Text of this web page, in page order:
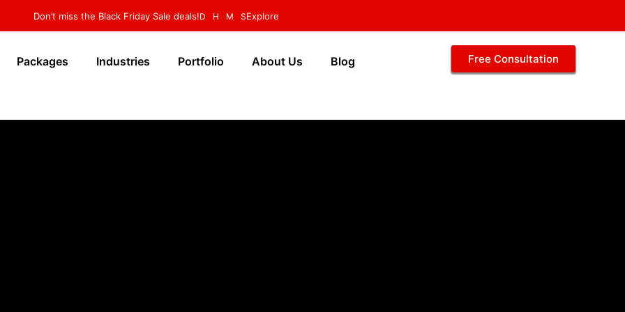
Don’t miss the Black Friday Sale deals!D H M SExplore
Packages Industries Portfolio About Us Blog Free Consultation